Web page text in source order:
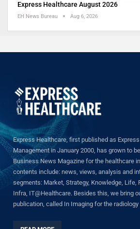
Express Healthcare August 2026
EH News Bureau Aug 6, 2026
Express Healthcare, first published as
Management in January 2000, has grown to
Business News Magazine for the healthcare
contents include: news, views, analysis and
segments: Market, Strategy, Knowledge, Life,
Infra, IT@Healthcare. Besides this, we bring
publication, called In Imaging for the